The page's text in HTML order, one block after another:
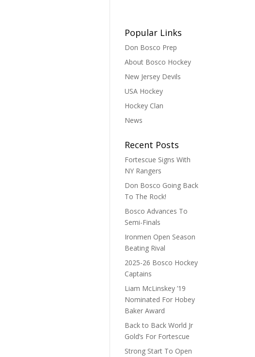
Popular Links
Don Bosco Prep
About Bosco Hockey
New Jersey Devils
USA Hockey
Hockey Clan
News
Recent Posts
Fortescue Signs With
NY Rangers
Don Bosco Going Back
To The Rock!
Bosco Advances To
Semi-Finals
Ironmen Open Season
Beating Rival
2025-26 Bosco Hockey
Captains
Liam McLinskey ’19
Nominated For Hobey
Baker Award
Back to Back World Jr
Gold’s For Fortescue
Strong Start To Open